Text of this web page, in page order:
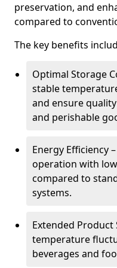
preservation, and
compared to
The key benefits
Optimal Storage
stable
and ensure
and perishable
Energy Efficiency
operation with
compared to
systems.
Extended Product
temperature
beverages and